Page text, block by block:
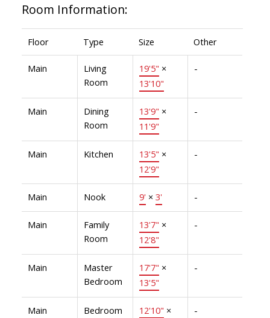
Room Information:
Floor Type Size Other
Main
Living
Room
19'5" ×
13'10"
-
Main
Dining
Room
13'9" ×
11'9"
-
Main Kitchen 13'5" ×
12'9"
-
Main Nook 9' × 3' -
Main
Family
Room
13'7" ×
12'8"
-
Main
Master
Bedroom
17'7" ×
13'5"
-
Main Bedroom 12'10" ×
-